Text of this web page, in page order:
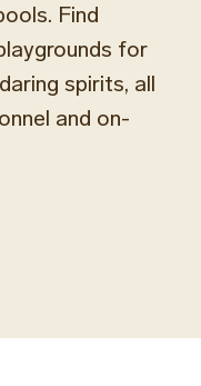
Find
for
spirits, all
and on-